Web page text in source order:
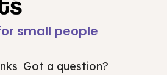
small people
Got a question?